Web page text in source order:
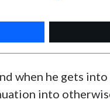
when he gets
into